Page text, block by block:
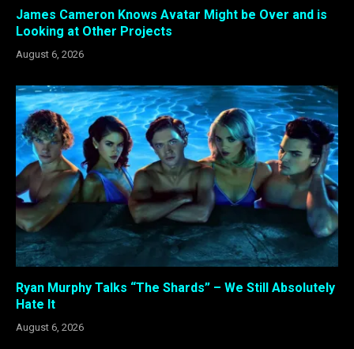
James Cameron Knows Avatar Might be Over and is
Looking at Other Projects
August 6, 2026
Ryan Murphy Talks “The Shards” – We Still Absolutely
Hate It
August 6, 2026